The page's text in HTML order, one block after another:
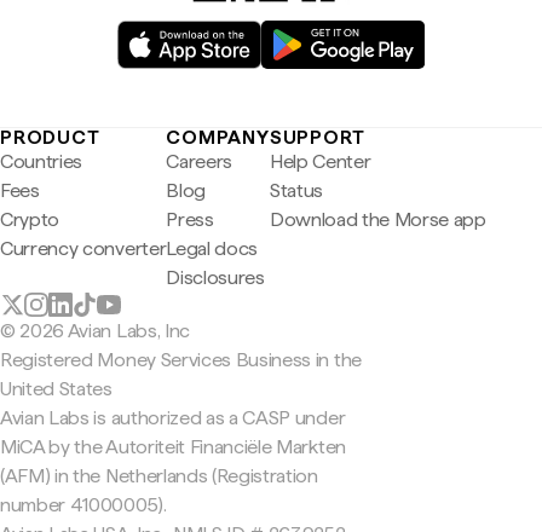
PRODUCT
Countries
Fees
Crypto
Currency converter
COMPANY
Careers
Blog
Press
Legal docs
Disclosures
SUPPORT
Help Center
Status
Download the Morse app
© 2026 Avian Labs, Inc
Registered Money Services Business in the
United States
Avian Labs is authorized as a CASP under
MiCA by the Autoriteit Financiële Markten
(AFM) in the Netherlands (Registration
number 41000005).